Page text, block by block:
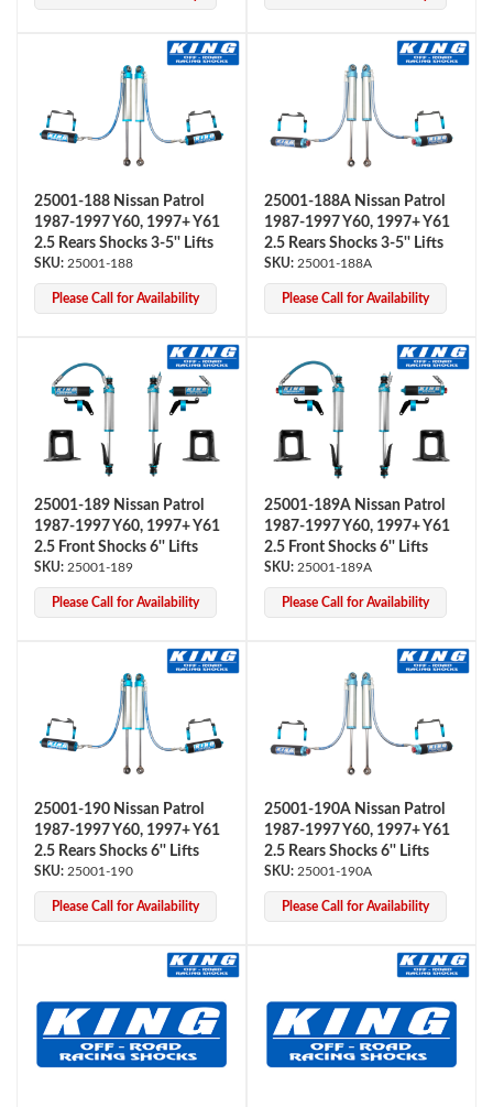
UTV
Air Shocks
25001-188 Nissan Patrol
1987-1997 Y60, 1997+ Y61
2.5 Rears Shocks 3-5'' Lifts
25001-188
Please Call for Availability
25001-188A Nissan Patrol
1987-1997 Y60, 1997+ Y61
2.5 Rears Shocks 3-5'' Lifts
25001-188A
Please Call for Availability
25001-189 Nissan Patrol
1987-1997 Y60, 1997+ Y61
2.5 Front Shocks 6'' Lifts
25001-189
Please Call for Availability
25001-189A Nissan Patrol
1987-1997 Y60, 1997+ Y61
2.5 Front Shocks 6'' Lifts
25001-189A
Please Call for Availability
25001-190 Nissan Patrol
1987-1997 Y60, 1997+ Y61
2.5 Rears Shocks 6'' Lifts
25001-190
Please Call for Availability
25001-190A Nissan Patrol
1987-1997 Y60, 1997+ Y61
2.5 Rears Shocks 6'' Lifts
25001-190A
Please Call for Availability